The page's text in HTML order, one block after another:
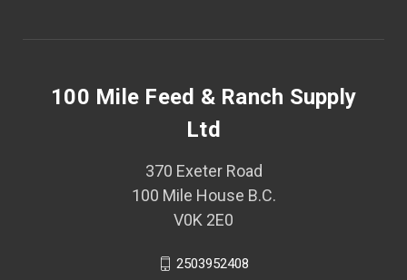
100 Mile Feed & Ranch Supply
Ltd
370 Exeter Road
100 Mile House B.C.
V0K 2E0
2503952408